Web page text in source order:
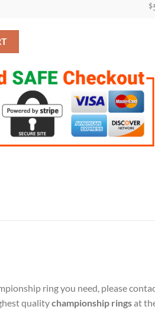
$
Championship Ring quantity
ring you need, please
qualitychampionship ringsat